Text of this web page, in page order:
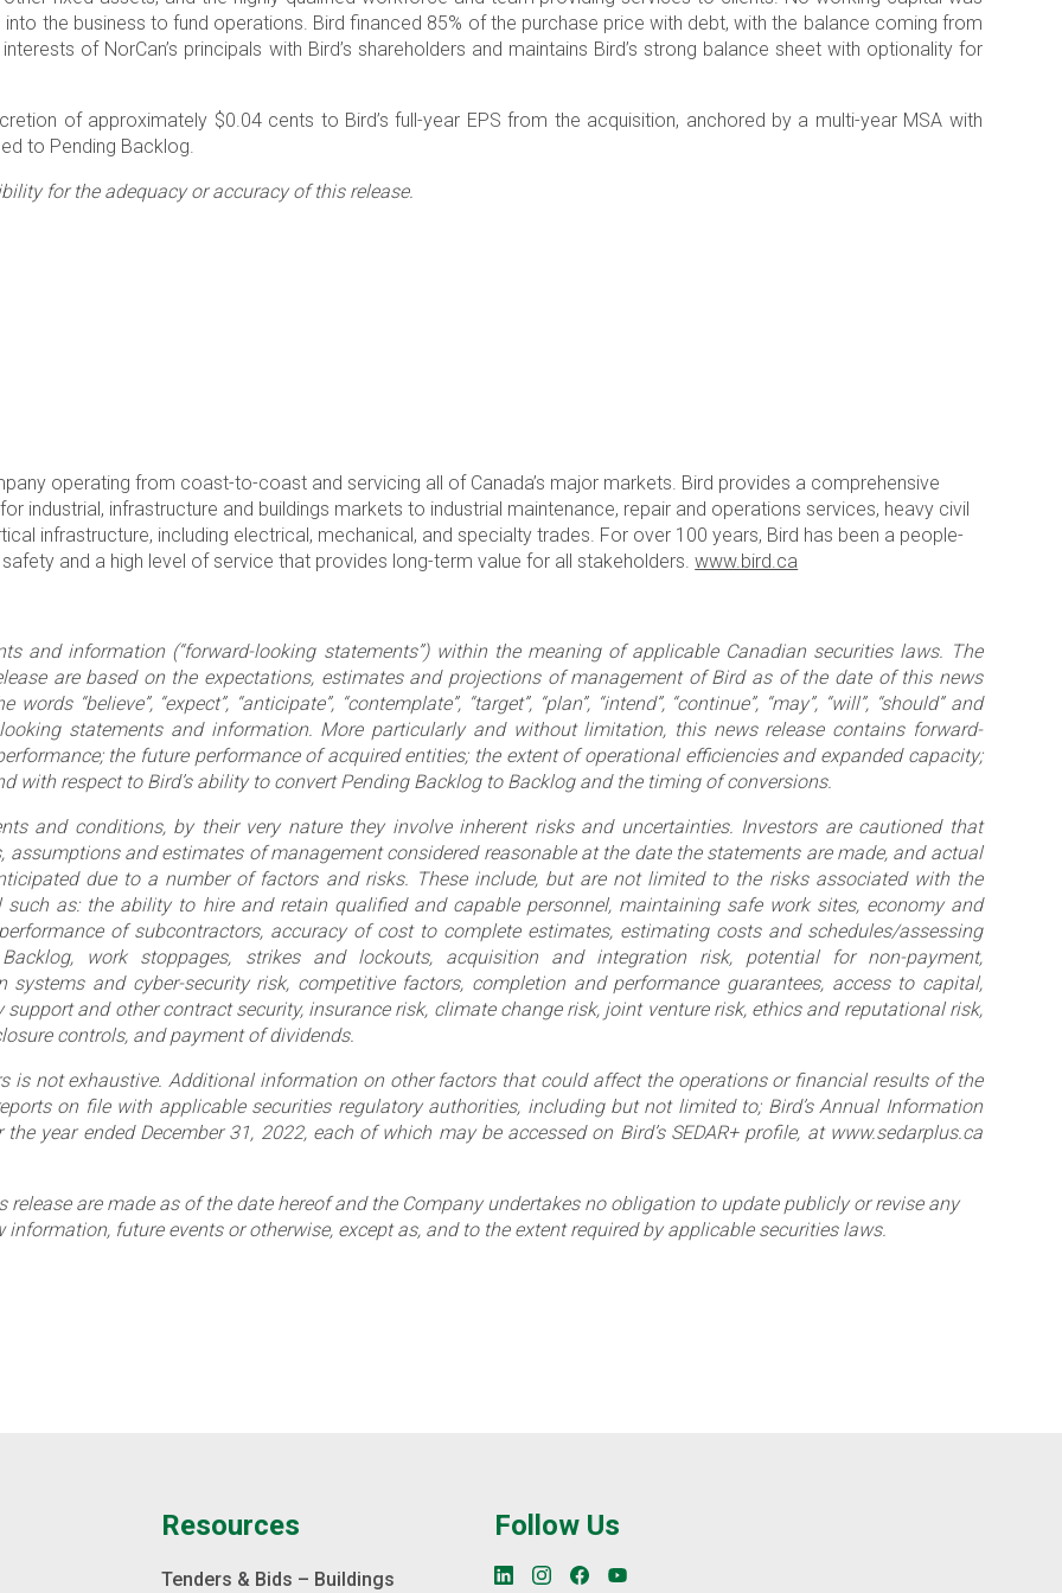
the business to fund operations. Bird financed 85% of the purchase price with debt, with the balance coming from
of NorCan’s principals with Bird’s shareholders and maintains Bird’s strong balance sheet with optionality for
of approximately $0.04 cents to Bird’s full-year EPS from the acquisition, anchored by a multi-year MSA with
to Pending Backlog.
for the adequacy or accuracy of this release.
operating from coast-to-coast and servicing all of Canada’s major markets. Bird provides a comprehensive
industrial, infrastructure and buildings markets to industrial maintenance, repair and operations services, heavy civil
infrastructure, including electrical, mechanical, and specialty trades. For over 100 years, Bird has been a people-
and a high level of service that provides long-term value for all stakeholders.www.bird.ca
and information (“forward-looking statements”) within the meaning of applicable Canadian securities laws. The
are based on the expectations, estimates and projections of management of Bird as of the date of this news
“believe”, “expect”, “anticipate”, “contemplate”, “target”, “plan”, “intend”, “continue”, “may”, “will”, “should” and
statements and information. More particularly and without limitation, this news release contains forward-
the future performance of acquired entities; the extent of operational efficiencies and expanded capacity;
with respect to Bird’s ability to convert Pending Backlog to Backlog and the timing of conversions.
and conditions, by their very nature they involve inherent risks and uncertainties. Investors are cautioned that
and estimates of management considered reasonable at the date the statements are made, and actual
due to a number of factors and risks. These include, but are not limited to the risks associated with the
as: the ability to hire and retain qualified and capable personnel, maintaining safe work sites, economy and
of subcontractors, accuracy of cost to complete estimates, estimating costs and schedules/assessing
work stoppages, strikes and lockouts, acquisition and integration risk, potential for non-payment,
and cyber-security risk, competitive factors, completion and performance guarantees, access to capital,
and other contract security, insurance risk, climate change risk, joint venture risk, ethics and reputational risk,
controls, and payment of dividends.
is not exhaustive. Additional information on other factors that could affect the operations or financial results of the
on file with applicable securities regulatory authorities, including but not limited to; Bird’s Annual Information
year ended December 31, 2022, each of which may be accessed on Bird’s SEDAR+ profile, at www.sedarplus.ca
are made as of the date hereof and the Company undertakes no obligation to update publicly or revise any
future events or otherwise, except as, and to the extent required by applicable securities laws.
Resources
Tenders & Bids – Buildings
Follow Us